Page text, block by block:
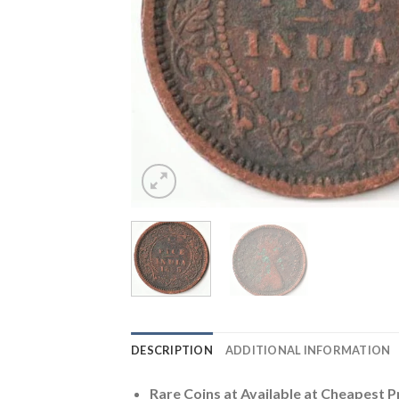
DESCRIPTION ADDITIONAL INFORMATION
Rare Coins at Available at Cheapest